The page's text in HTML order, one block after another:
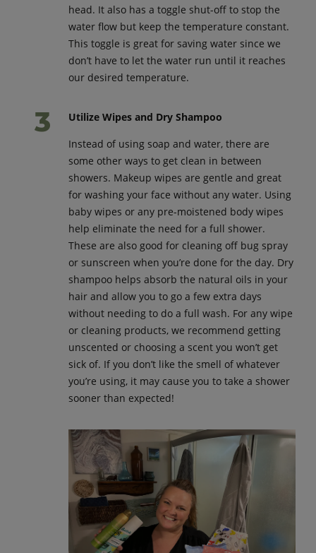
head. It also has a toggle shut-off to stop the
water flow but keep the temperature constant.
This toggle is great for saving water since we
don’t have to let the water run until it reaches
our desired temperature.
Utilize Wipes and Dry Shampoo
Instead of using soap and water, there are
some other ways to get clean in between
showers. Makeup wipes are gentle and great
for washing your face without any water. Using
baby wipes or any pre-moistened body wipes
help eliminate the need for a full shower.
These are also good for cleaning off bug spray
or sunscreen when you’re done for the day. Dry
shampoo helps absorb the natural oils in your
hair and allow you to go a few extra days
without needing to do a full wash. For any wipe
or cleaning products, we recommend getting
unscented or choosing a scent you won’t get
sick of. If you don’t like the smell of whatever
you’re using, it may cause you to take a shower
sooner than expected!